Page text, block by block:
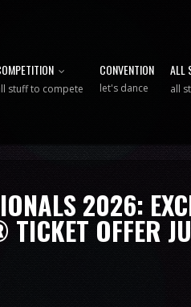
stuff to compete
CONVENTION
let's dance
ALL
all
2026:
OFFER